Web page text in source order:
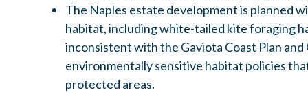
The Naples estate development is planned
habitat, including white-tailed kite foraging
inconsistent with the Gaviota Coast Plan and
environmentally sensitive habitat policies
protected areas.